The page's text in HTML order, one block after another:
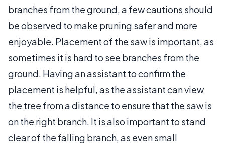
branches from the ground, a few cautions should
be observed to make pruning safer and more
enjoyable. Placement of the saw is important, as
sometimes it is hard to see branches from the
ground. Having an assistant to confirm the
placement is helpful, as the assistant can view
the tree from a distance to ensure that the saw is
on the right branch. It is also important to stand
clear of the falling branch, as even small